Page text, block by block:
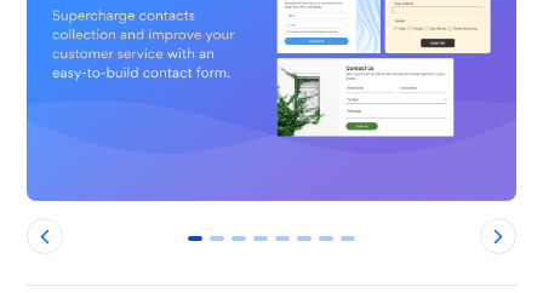
0 1 2 3 4 5 6 7